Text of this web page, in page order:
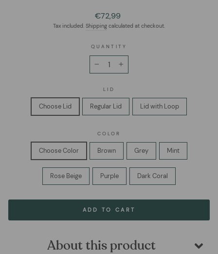
Regular
price
€72,99
Tax included. Shipping calculated at checkout.
QUANTITY
LID
Choose Lid Regular Lid Lid with Loop
COLOR
Choose Color Brown Grey Mint
Rose Beige Purple Dark Coral
ADD TO CART
About this product